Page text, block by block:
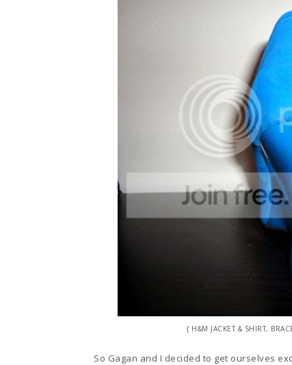
{ H&M JACKET & SHIRT,
So Gagan and I decided to get ourselves